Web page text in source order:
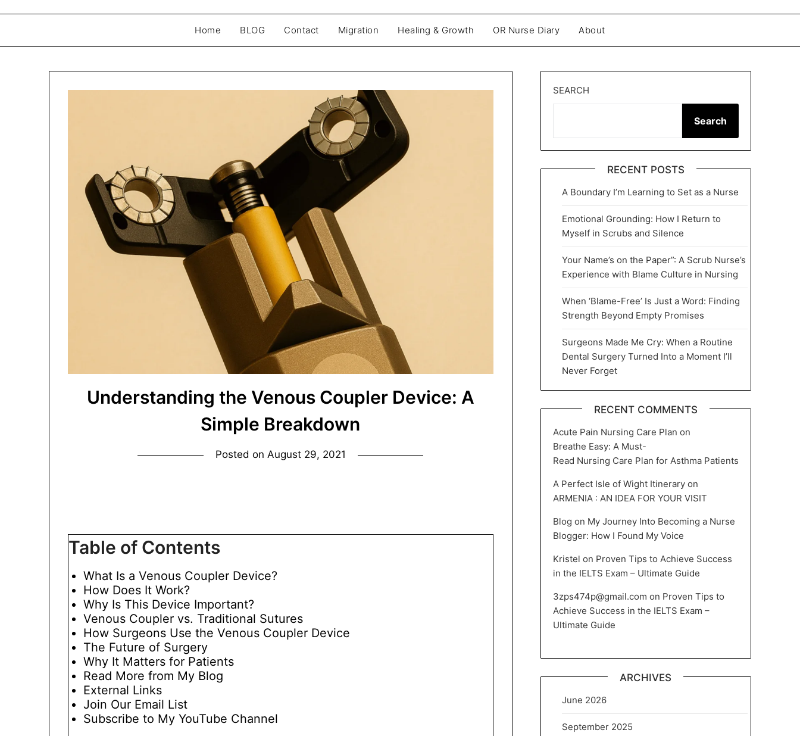
Home BLOG Contact Migration Healing & Growth OR Nurse Diary About
Understanding the Venous Coupler Device: A
Simple Breakdown
Posted on August 29, 2021
Table of Contents
What Is a Venous Coupler Device?
How Does It Work?
Why Is This Device Important?
Venous Coupler vs. Traditional Sutures
How Surgeons Use the Venous Coupler Device
The Future of Surgery
Why It Matters for Patients
Read More from My Blog
External Links
Join Our Email List
Subscribe to My YouTube Channel
SEARCH
Search
RECENT POSTS
A Boundary I’m Learning to Set as a Nurse
Emotional Grounding: How I Return to
Myself in Scrubs and Silence
Your Name’s on the Paper”: A Scrub Nurse’s
Experience with Blame Culture in Nursing
When ‘Blame-Free’ Is Just a Word: Finding
Strength Beyond Empty Promises
Surgeons Made Me Cry: When a Routine
Dental Surgery Turned Into a Moment I’ll
Never Forget
RECENT COMMENTS
Acute Pain Nursing Care Plan on
Breathe Easy: A Must-
Read Nursing Care Plan for Asthma Patients
A Perfect Isle of Wight Itineraryon
ARMENIA : AN IDEA FOR YOUR VISIT
Blog on My Journey Into Becoming a Nurse
Blogger: How I Found My Voice
Kristel on Proven Tips to Achieve Success
in the IELTS Exam – Ultimate Guide
3zps474p@gmail.com on Proven Tips to
Achieve Success in the IELTS Exam –
Ultimate Guide
ARCHIVES
June 2026
September 2025